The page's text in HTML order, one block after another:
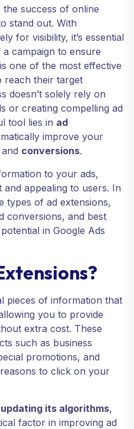
the success of online
stand out. With
for visibility, it’s essential
campaign to ensure
is one of the most effective
reach their target
doesn’t solely rely on
or creating compelling ad
tool lies in ad
improve your
and conversions.
to your ads,
appealing to users. In
types of ad extensions,
conversions, and best
in Google Ads
pieces of information that
you to provide
extra cost. These
such as business
promotions, and
to click on your
its algorithms,
factor in improving ad